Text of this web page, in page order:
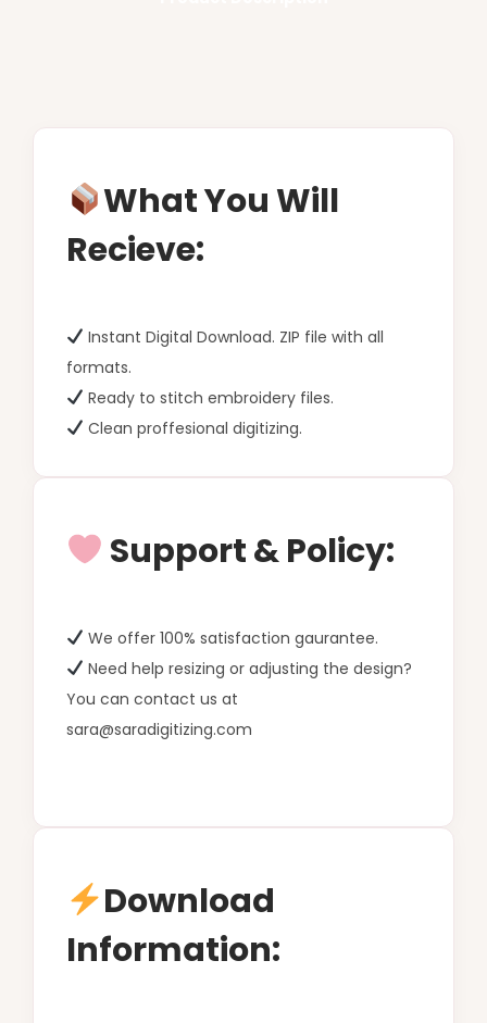
What You Will
Recieve:
Instant Digital Download. ZIP file with all
formats.
Ready to stitch embroidery files.
Clean proffesional digitizing.
Support & Policy:
We offer 100% satisfaction gaurantee.
Need help resizing or adjusting the design?
You can contact us at
sara@saradigitizing.com
Download
Information: